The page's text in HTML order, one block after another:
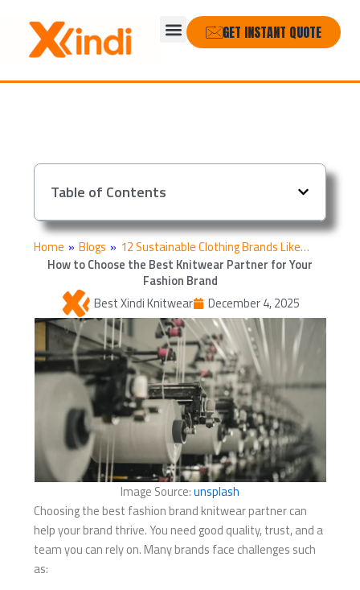
content
MenuGET INSTANT QUOTE
Table of Contents
Home » Blogs » 12 Sustainable Clothing Brands Like…
How to Choose the Best Knitwear Partner for Your
Fashion Brand
Best Xindi Knitwear
December 4, 2025
Image Source:unsplash
Choosing the best fashion brand knitwear partner can
help your brand thrive. You need good quality, trust, and a
team you can rely on. Many brands face challenges such
as: